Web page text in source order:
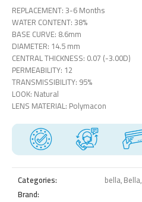
REPLACEMENT: 3-6 Months
WATER CONTENT: 38%
BASE CURVE: 8.6mm
DIAMETER: 14.5 mm
CENTRAL THICKNESS: 0.07 (-3.00D)
PERMEABILITY: 12
TRANSMISSIBILITY: 95%
LOOK: Natural
LENS MATERIAL: Polymacon
Categories: bella,Bella,
Brand: